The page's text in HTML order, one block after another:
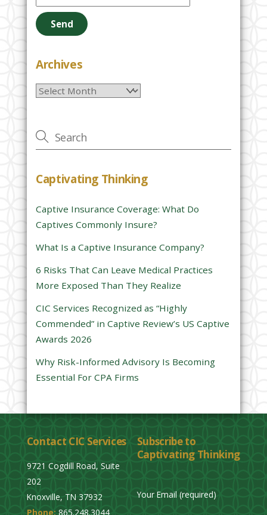
e
a
e
e
e
t
i
f
i
e
d
e
m
p
t
Archives
Archives
Captivating Thinking
Captive Insurance Coverage: What Do
Captives Commonly Insure?
What Is a Captive Insurance Company?
6 Risks That Can Leave Medical Practices
More Exposed Than They Realize
CIC Services Recognized as “Highly
Commended” in Captive Review’s US Captive
Awards 2026
Why Risk-Informed Advisory Is Becoming
Essential For CPA Firms
Contact CIC Services
9721 Cogdill Road, Suite
202
Knoxville, TN 37932
Phone: 865.248.3044
Subscribe to
Captivating Thinking
Your Email (required)